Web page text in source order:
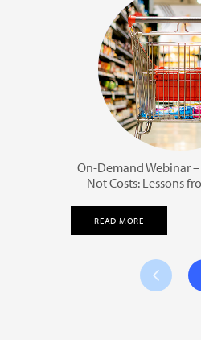
On-Demand Webinar
Not Costs: Lessons
READ MORE